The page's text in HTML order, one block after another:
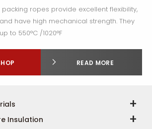
ropes provide excellent flexibility,
have high mechanical strength. They
to 550°C /1020°F
READ MORE
Insulation